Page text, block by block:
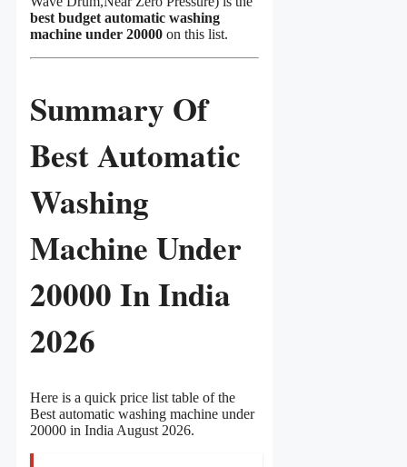
best budget automatic washing
machine under 20000 on this list.
Summary Of
Best Automatic
Washing
Machine Under
20000 In India
2026
Here is a quick price list table of the
Best automatic washing machine under
20000 in India August 2026.